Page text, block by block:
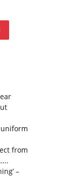
uniform
from
–